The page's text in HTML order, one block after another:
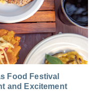
Food Festival
and Excitement